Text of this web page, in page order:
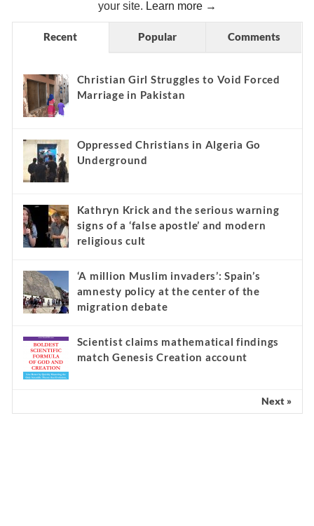
your site. Learn more →
Recent Popular Comments
Christian Girl Struggles to Void Forced
Marriage in Pakistan
Oppressed Christians in Algeria Go
Underground
Kathryn Krick and the serious warning
signs of a ‘false apostle’ and modern
religious cult
‘A million Muslim invaders’: Spain’s
amnesty policy at the center of the
migration debate
Scientist claims mathematical findings
match Genesis Creation account
Next »